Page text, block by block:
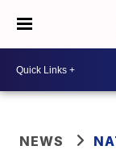
NEWS